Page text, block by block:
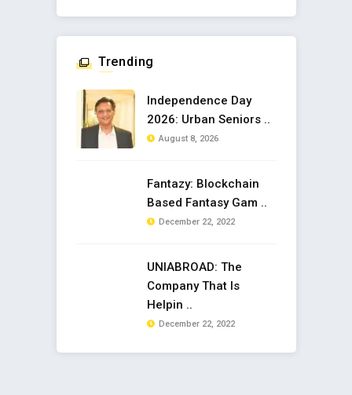
Trending
Independence Day
2026: Urban Seniors ..
August 8, 2026
Fantazy: Blockchain
Based Fantasy Gam ..
December 22, 2022
UNIABROAD: The
Company That Is
Helpin ..
December 22, 2022